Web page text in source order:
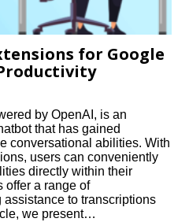
for Google
by OpenAI, is an
that has gained
conversational abilities. With
users can conveniently
directly within their
offer a range of
to transcriptions
we present…